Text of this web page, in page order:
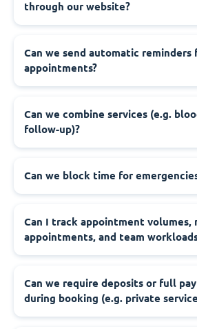
through our website?
Can we send automatic reminders
appointments?
Can we combine services (e.g.
follow-up)?
Can we block time for
Can I track appointment volumes,
appointments, and team
Can we require deposits or full
during booking (e.g. private